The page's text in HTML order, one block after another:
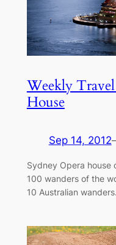
Weekly
House
Sep 14, 2012
Sydney Opera house
100 wanders of the
10 Australian wanders.